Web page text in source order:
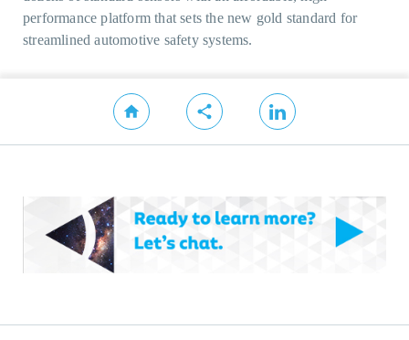
performance platform that sets the new gold standard for
streamlined automotive safety systems.